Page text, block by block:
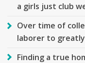
a girls just club
Over time of
laborer to
Finding a true